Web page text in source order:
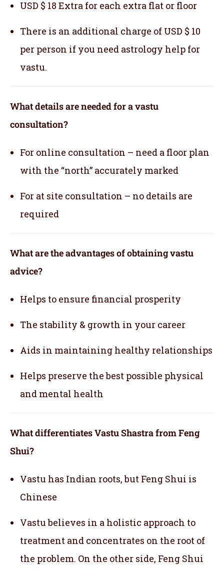
USD $ 18 Extra for each extra flat or floor
There is an additional charge of USD $ 10
per person if you need astrology help for
vastu.
What details are needed for a vastu
consultation?
For online consultation – need a floor plan
with the “north” accurately marked
For at site consultation – no details are
required
What are the advantages of obtaining vastu
advice?
Helps to ensure financial prosperity
The stability & growth in your career
Aids in maintaining healthy relationships
Helps preserve the best possible physical
and mental health
What differentiates Vastu Shastra from Feng
Shui?
Vastu has Indian roots, but Feng Shui is
Chinese
Vastu believes in a holistic approach to
treatment and concentrates on the root of
the problem. On the other side, Feng Shui